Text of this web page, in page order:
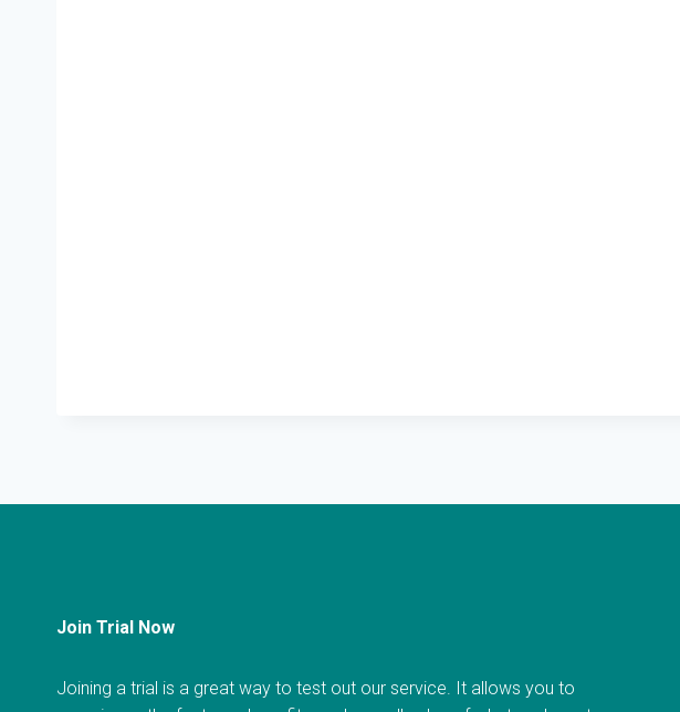
Join Trial Now
Joining a trial is a great way to test out our service. It allows you to